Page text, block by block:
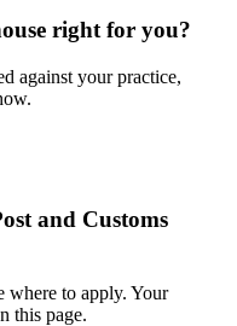
right for you?
against your practice,
and Customs
where to apply. Your
this page.